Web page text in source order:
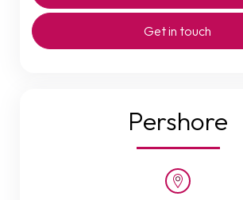
Get in touch
Pershore